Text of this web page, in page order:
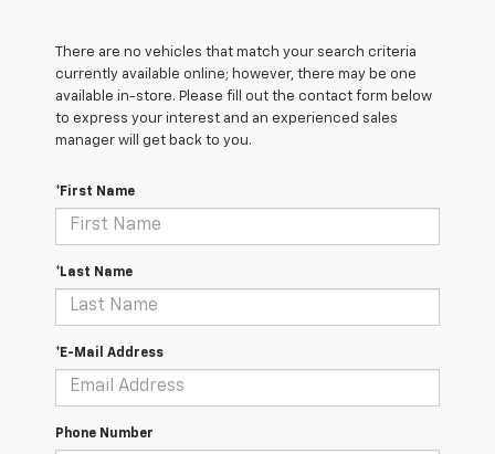
There are no vehicles that match your search criteria
currently available online; however, there may be one
available in-store. Please fill out the contact form below
to express your interest and an experienced sales
manager will get back to you.
*First Name
*Last Name
*E-Mail Address
Phone Number